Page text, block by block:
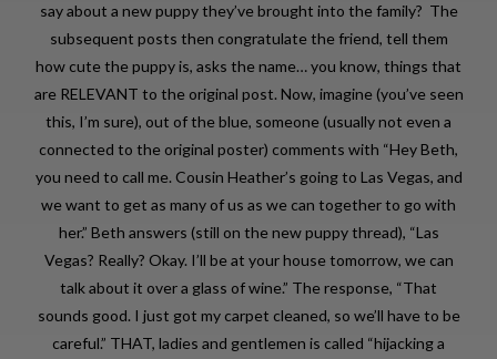
say about a new puppy they’ve brought into the family? The
subsequent posts then congratulate the friend, tell them
how cute the puppy is, asks the name… you know, things that
are RELEVANT to the original post. Now, imagine (you’ve seen
this, I’m sure), out of the blue, someone (usually not even a
connected to the original poster) comments with “Hey Beth,
you need to call me. Cousin Heather’s going to Las Vegas, and
we want to get as many of us as we can together to go with
her.” Beth answers (still on the new puppy thread), “Las
Vegas? Really? Okay. I’ll be at your house tomorrow, we can
talk about it over a glass of wine.” The response, “That
sounds good. I just got my carpet cleaned, so we’ll have to be
careful.” THAT, ladies and gentlemen is called “hijacking a